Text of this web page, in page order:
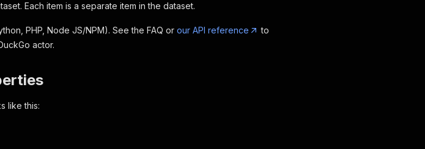
Each item is a separate item in the dataset.
PHP, Node JS/NPM). See the FAQ or our API reference
to
actor.
like this: